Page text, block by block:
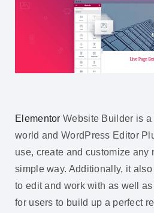
Elementor Website Builder is a
world and WordPress Editor
use, create and customize any
simple way. Additionally, it
to edit and work with as well
for users to build up a perfect